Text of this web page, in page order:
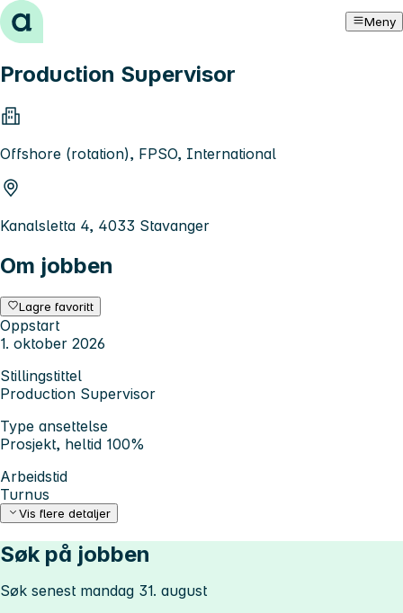
Hopp til innhold Meny
Production Supervisor
Offshore (rotation), FPSO, International
Kanalsletta 4, 4033 Stavanger
Om jobben
Lagre favoritt
Oppstart
1. oktober 2026
Stillingstittel
Production Supervisor
Type ansettelse
Prosjekt, heltid 100%
Arbeidstid
Turnus
Vis flere detaljer
Søk på jobben
Søk senest mandag 31. august